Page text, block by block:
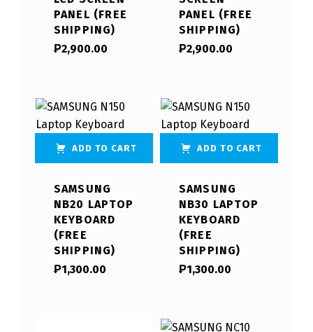
PANEL (FREE
SHIPPING)
₱2,900.00
PANEL (FREE
SHIPPING)
₱2,900.00
ADD TO CART
SAMSUNG
NB20 LAPTOP
KEYBOARD
(FREE
SHIPPING)
₱1,300.00
ADD TO CART
SAMSUNG
NB30 LAPTOP
KEYBOARD
(FREE
SHIPPING)
₱1,300.00